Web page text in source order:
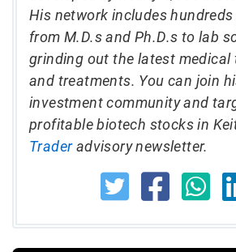
His network includes hundreds
from M.D.s and Ph.D.s to lab
grinding out the latest medical
and treatments. You can join
investment community and
profitable biotech stocks in
Traderadvisory newsletter.